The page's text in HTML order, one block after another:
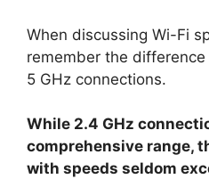
When discussing Wi-Fi
remember the
5 GHz connections.
While 2.4 GHz
comprehensive range,
with speeds seldom